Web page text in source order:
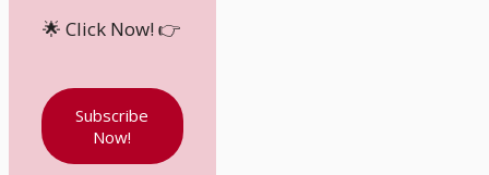
🌟 Click Now! 👉
Subscribe
Now!